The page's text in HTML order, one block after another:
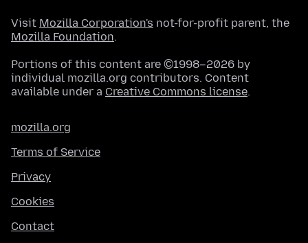
Visit Mozilla Corporation's not-for-profit parent, the
Mozilla Foundation.
Portions of this content are ©1998–2026 by
individual mozilla.org contributors. Content
available under a Creative Commons license.
mozilla.org
Terms of Service
Privacy
Cookies
Contact